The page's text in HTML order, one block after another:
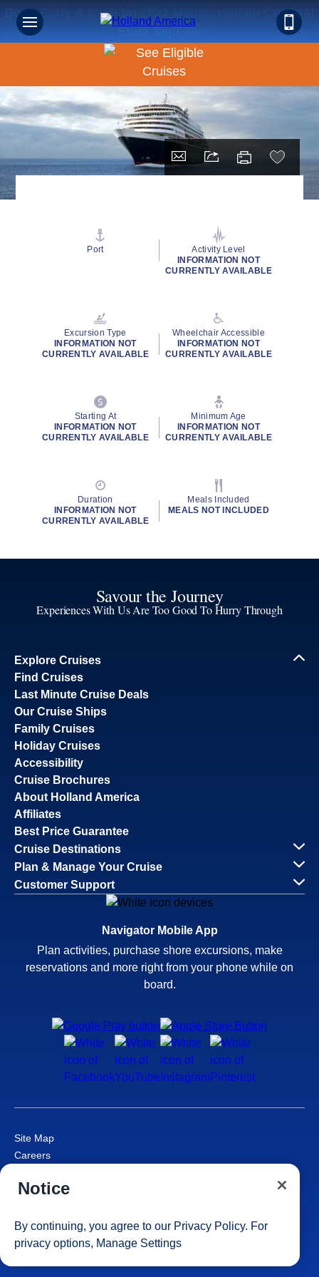
Book Early & Save on 2027 Mediterranean Cruises!
Ends Sept 30!
Port
Activity Level
INFORMATION NOT
CURRENTLY AVAILABLE
Excursion Type
INFORMATION NOT
CURRENTLY AVAILABLE
Wheelchair Accessible
INFORMATION NOT
CURRENTLY AVAILABLE
Starting At
INFORMATION NOT
CURRENTLY AVAILABLE
Minimum Age
INFORMATION NOT
CURRENTLY AVAILABLE
Duration
INFORMATION NOT
CURRENTLY AVAILABLE
Meals Included
MEALS NOT INCLUDED
Savour the Journey
Experiences With Us Are Too Good To Hurry Through
Explore Cruises
Find Cruises
Last Minute Cruise Deals
Our Cruise Ships
Family Cruises
Holiday Cruises
Accessibility
Cruise Brochures
About Holland America
Affiliates
Best Price Guarantee
Cruise Destinations
Plan & Manage Your Cruise
Customer Support
Navigator Mobile App
Plan activities, purchase shore excursions, make
reservations and more right from your phone while on
board.
Site Map
Careers
Cruise Contract
Consumer Health Data Privacy Notice
Your Privacy Choices
Notice
By continuing, you agree to our Privacy Policy. For
privacy options, Manage Settings